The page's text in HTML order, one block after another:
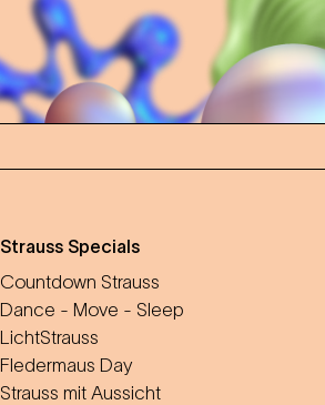
Strauss Specials
Countdown Strauss
Dance - Move - Sleep
LichtStrauss
Fledermaus Day
Strauss mit Aussicht